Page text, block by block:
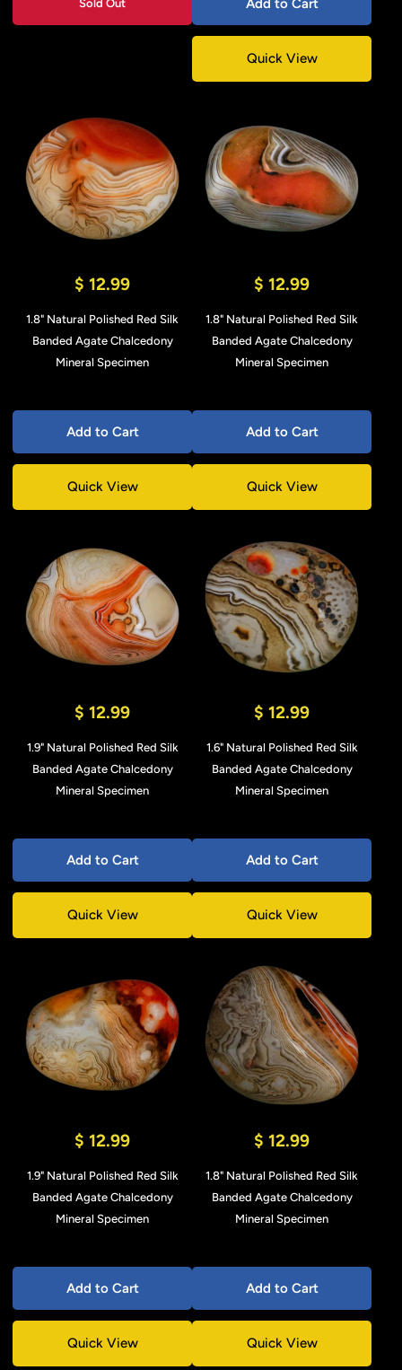
Sold Out Add to Cart
Quick View
$ 12.99
1.8" Natural Polished Red Silk
Banded Agate Chalcedony
Mineral Specimen
Add to Cart
Quick View
$ 12.99
1.8" Natural Polished Red Silk
Banded Agate Chalcedony
Mineral Specimen
Add to Cart
Quick View
$ 12.99
1.9" Natural Polished Red Silk
Banded Agate Chalcedony
Mineral Specimen
Add to Cart
Quick View
$ 12.99
1.6" Natural Polished Red Silk
Banded Agate Chalcedony
Mineral Specimen
Add to Cart
Quick View
$ 12.99
1.9" Natural Polished Red Silk
Banded Agate Chalcedony
Mineral Specimen
Add to Cart
Quick View
$ 12.99
1.8" Natural Polished Red Silk
Banded Agate Chalcedony
Mineral Specimen
Add to Cart
Quick View